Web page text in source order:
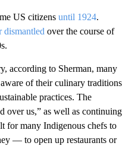
US citizens until 1924.
dismantled over the course of
according to Sherman, many
of their culinary traditions
practices. The
over us,” as well as continuing
for many Indigenous chefs to
— to open up restaurants or